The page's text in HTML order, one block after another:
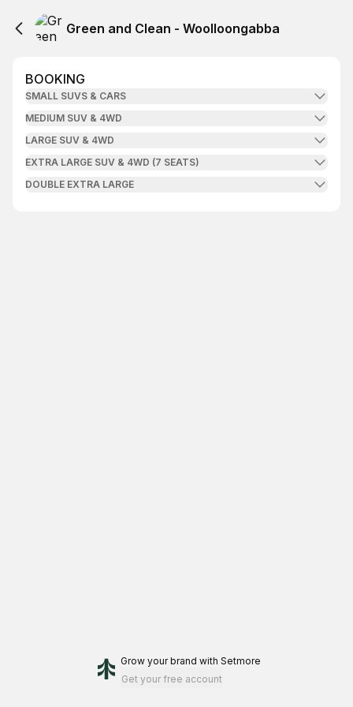
Green and Clean - Woolloongabba
BOOKING
SMALL SUVS & CARS
MEDIUM SUV & 4WD
LARGE SUV & 4WD
EXTRA LARGE SUV & 4WD (7 SEATS)
DOUBLE EXTRA LARGE
Grow your brand with Setmore
Get your free account